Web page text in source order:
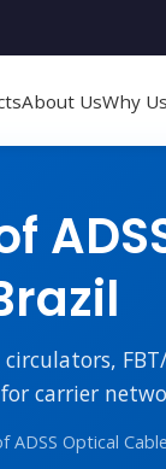
About UsWhy Us
carrier
Optical